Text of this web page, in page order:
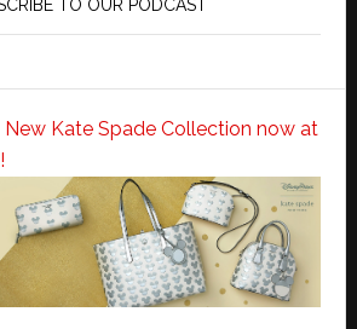
TO OUR PODCAST
New Kate Spade Collection now at